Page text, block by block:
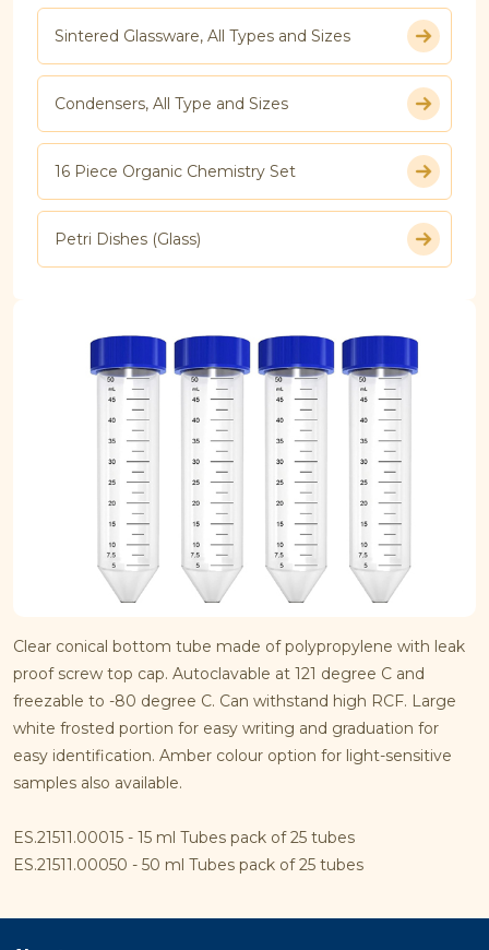
Sintered Glassware, All Types and Sizes
Condensers, All Type and Sizes
16 Piece Organic Chemistry Set
Petri Dishes (Glass)
Clear conical bottom tube made of polypropylene with leak
proof screw top cap. Autoclavable at 121 degree C and
freezable to -80 degree C. Can withstand high RCF. Large
white frosted portion for easy writing and graduation for
easy identification. Amber colour option for light-sensitive
samples also available.
ES.21511.00015 - 15 ml Tubes pack of 25 tubes
ES.21511.00050 - 50 ml Tubes pack of 25 tubes